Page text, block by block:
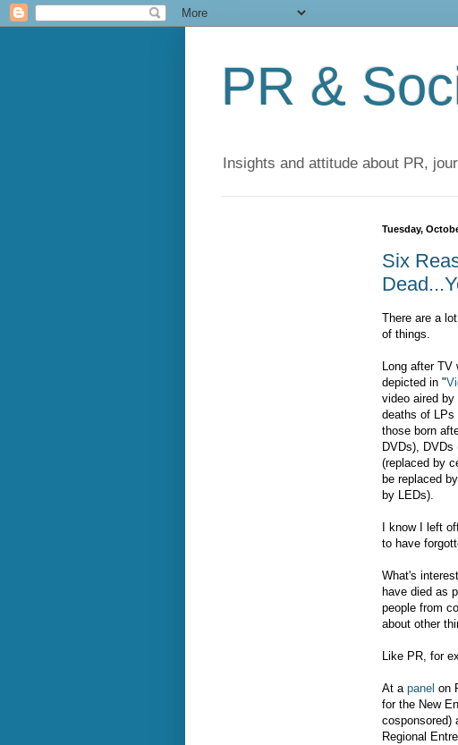
PR &
Insights and attitude about PR,
Tuesday,
Six
There are a
of things.
Long after TV
depicted in "
video aired
deaths of LPs
those born
DVDs), DVDs
(replaced by
be replaced
by LEDs).
I know I left
to have
What's
have died as
people from
about other
Like PR, for
At a panel on
for the New
cosponsored)
Regional